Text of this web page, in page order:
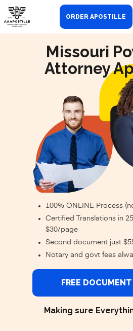
ORDER APOSTILLE
Missouri
Attorney
100% ONLINE Process
Certified Translations in
$30/page
Second document just
Notary and govt fees
FREE
Making sure